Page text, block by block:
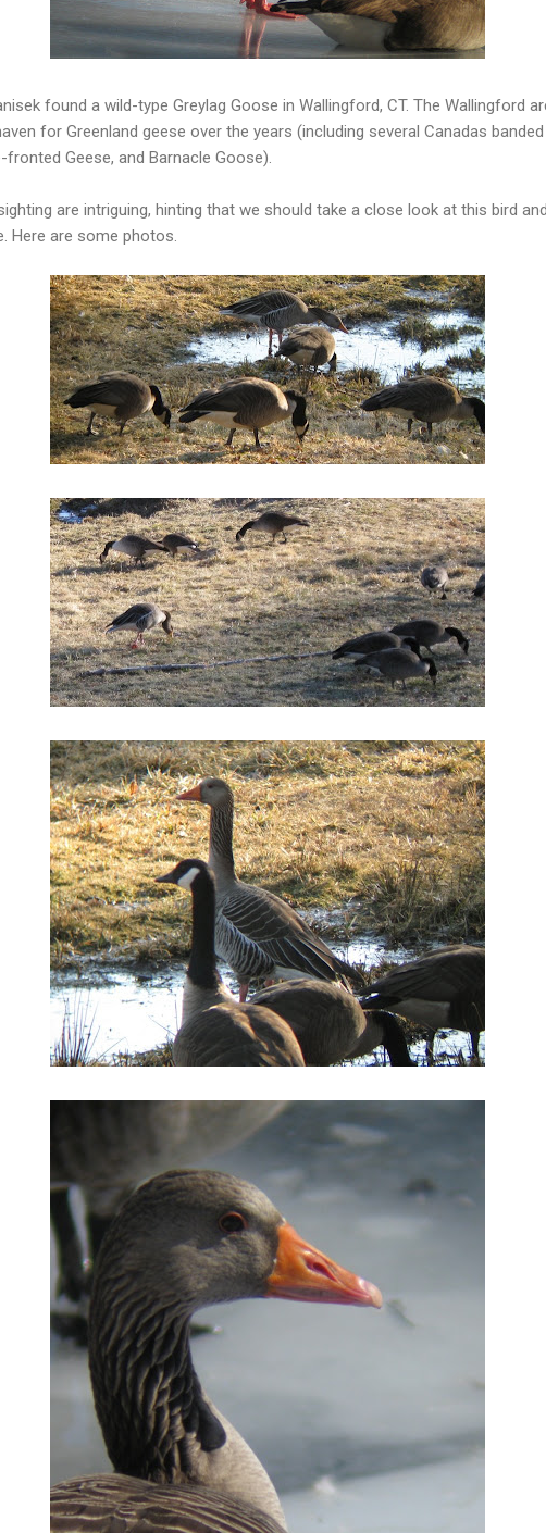
found a wild-type Greylag Goose in Wallingford, CT. The Wallingford
for Greenland geese over the years (including several Canadas
fronted Geese, and Barnacle Goose).
are intriguing, hinting that we should take a close look at this bird
Here are some photos.